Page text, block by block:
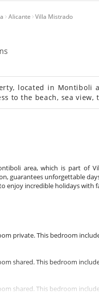
Alicante Villa Mistrado
located in Montiboli
to the beach, sea
area, which is part of
guarantees unforgettable
enjoy incredible holidays with
private. This bedroom
shared. This bedroom
shared. This bedroom